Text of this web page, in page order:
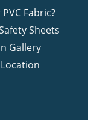
Fabric?
Sheets
Gallery